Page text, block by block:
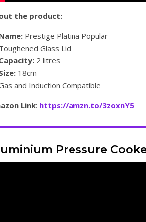
the product:
Name: Prestige Platina Popular
Toughened Glass Lid
Capacity: 2 litres
Size: 18cm
and Induction Compatible
Link: https://amzn.to/3zoxnY5
Pressure